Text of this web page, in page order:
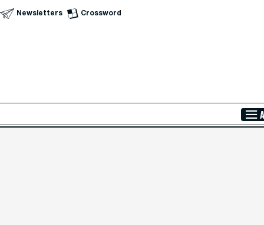
Skip to Main Content
Newsletters Crossword